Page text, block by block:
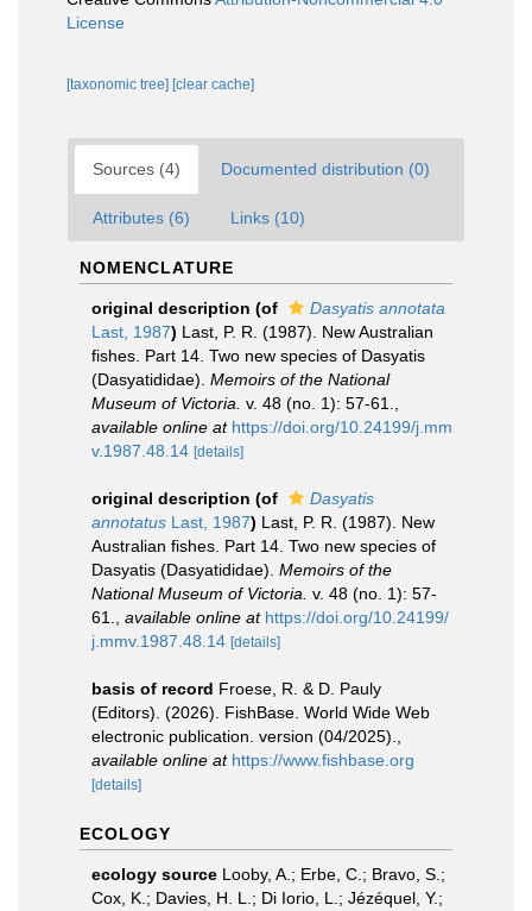
License
[taxonomic tree] [clear cache]
Sources (4) Documented distribution (0)
Attributes (6) Links (10)
NOMENCLATURE
original description (of
Dasyatis annotata
Last, 1987) Last, P. R. (1987). New Australian
fishes. Part 14. Two new species of Dasyatis
(Dasyatididae). Memoirs of the National
Museum of Victoria. v. 48 (no. 1): 57-61.
available online at https://doi.org/10.24199/j.mm
v.1987.48.14 [details]
original description (of
Dasyatis
annotatus Last, 1987) Last, P. R. (1987). New
Australian fishes. Part 14. Two new species of
Dasyatis (Dasyatididae). Memoirs of the
National Museum of Victoria. v. 48 (no. 1): 57-
61.
available online at https://doi.org/10.24199/
j.mmv.1987.48.14 [details]
basis of record Froese, R. & D. Pauly
(Editors). (2026). FishBase. World Wide Web
electronic publication. version (04/2025).
available online at https://www.fishbase.org
[details]
ECOLOGY
ecology source Looby, A.; Erbe, C.; Bravo, S.;
Cox, K.; Davies, H. L.; Di Iorio, L.; Jézéquel, Y.;